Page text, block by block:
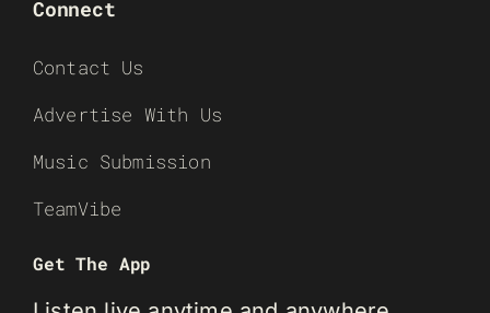
Connect
Contact Us
Advertise With Us
Music Submission
TeamVibe
Get The App